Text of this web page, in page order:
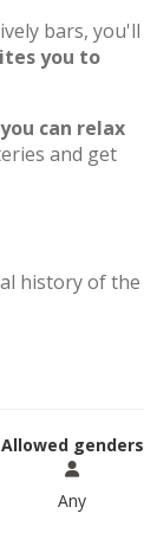
bars, you'll
you to
can relax
and get
history of the
Allowed genders
Any